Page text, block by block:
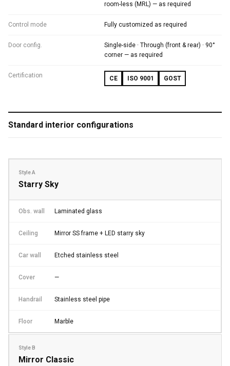
room-less (MRL) — as required
Control mode Fully customized as required
Door config.
Single-side · Through (front & rear) · 90°
corner — as required
Certification CE ISO 9001 GOST
Standard interior configurations
Style A
Starry Sky
Obs. wall Laminated glass
Ceiling Mirror SS frame + LED starry sky
Car wall Etched stainless steel
Cover —
Handrail Stainless steel pipe
Floor Marble
Style B
Mirror Classic